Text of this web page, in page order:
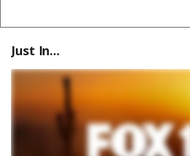
Just In...